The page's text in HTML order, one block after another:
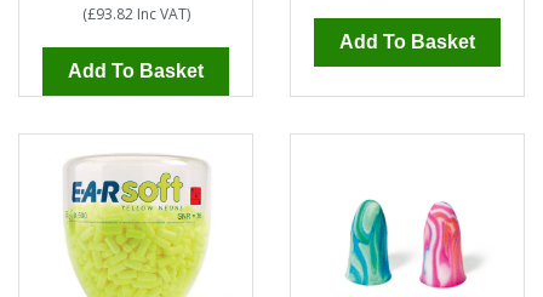
(£93.82Inc VAT)
Add To Basket
Add To Basket